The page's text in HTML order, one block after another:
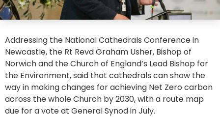
Addressing the National Cathedrals Conference in
Newcastle, the Rt Revd Graham Usher, Bishop of
Norwich and the Church of England’s Lead Bishop for
the Environment, said that cathedrals can show the
way in making changes for achieving Net Zero carbon
across the whole Church by 2030, with a route map
due for a vote at General Synod in July.